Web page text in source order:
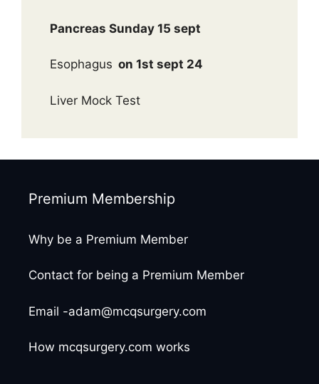
Pancreas Sunday 15 sept
Esophagus on 1st sept 24
Liver Mock Test
Premium Membership
Why be a Premium Member
Contact for being a Premium Member
Email -adam@mcqsurgery.com
How mcqsurgery.com works